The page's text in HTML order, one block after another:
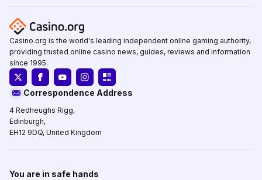
Casino.org is the world's leading independent online gaming authority,
providing trusted online casino news, guides, reviews and information
since 1995.
Correspondence Address
4 Redheughs Rigg,
Edinburgh,
EH12 9DQ, United Kingdom
You are in safe hands